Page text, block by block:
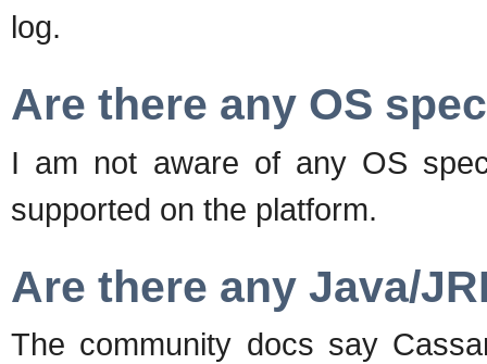
log.
Are there any OS
I am not aware of any OS
supported on the platform.
Are there any Java/
The community docs say